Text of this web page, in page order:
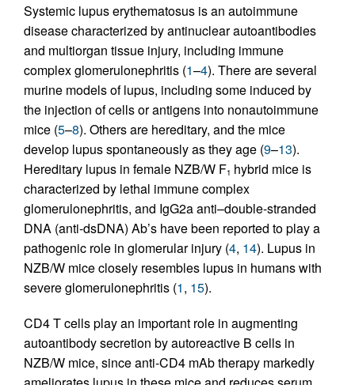
Systemic lupus erythematosus is an autoimmune
disease characterized by antinuclear autoantibodies
and multiorgan tissue injury, including immune
complex glomerulonephritis (1–4). There are several
murine models of lupus, including some induced by
the injection of cells or antigens into nonautoimmune
mice (5–8). Others are hereditary, and the mice
develop lupus spontaneously as they age (9–13).
Hereditary lupus in female NZB/W F1 hybrid mice is
characterized by lethal immune complex
glomerulonephritis, and IgG2a anti–double-stranded
DNA (anti-dsDNA) Ab’s have been reported to play a
pathogenic role in glomerular injury (4, 14). Lupus in
NZB/W mice closely resembles lupus in humans with
severe glomerulonephritis (1, 15).
CD4 T cells play an important role in augmenting
autoantibody secretion by autoreactive B cells in
NZB/W mice, since anti-CD4 mAb therapy markedly